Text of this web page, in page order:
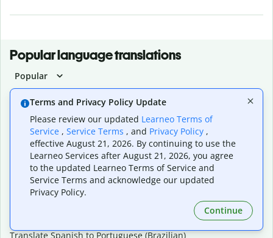
Popular language translations
Popular
Translate English to Spanish
Translate English to French
Translate English to Portuguese (Brazilian)
Translate English to German
Translate English to Japanese
Translate English to Chinese (simplified)
Translate English to Tagalog
Translate English to Korean
Translate Spanish to English
Translate Spanish to Portuguese (Brazilian)
Terms and Privacy Policy Update
Please review our updated Learneo Terms of
Service , Service Terms , and Privacy Policy ,
effective August 21, 2026. By continuing to use the
Learneo Services after August 21, 2026, you agree
to the updated Learneo Terms of Service and
Service Terms and acknowledge our updated
Privacy Policy.
Continue